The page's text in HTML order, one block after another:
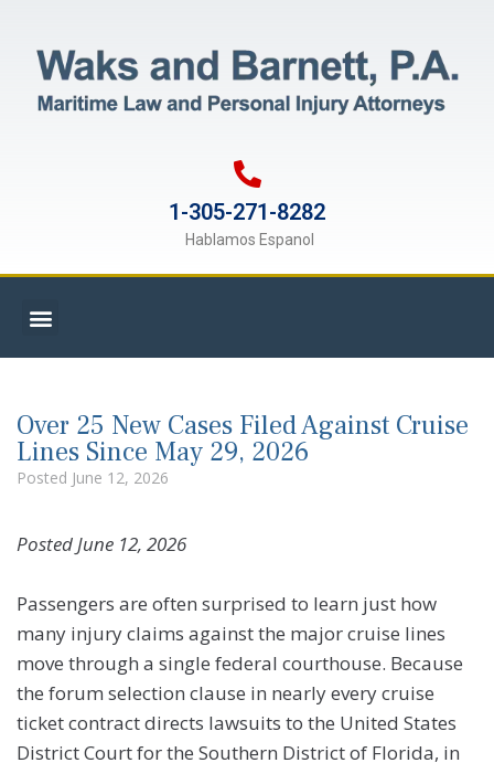
1-305-271-8282
Hablamos Espanol
Over 25 New Cases Filed Against Cruise
Lines Since May 29, 2026
Posted June 12, 2026
Posted June 12, 2026
Passengers are often surprised to learn just how
many injury claims against the major cruise lines
move through a single federal courthouse. Because
the forum selection clause in nearly every cruise
ticket contract directs lawsuits to the United States
District Court for the Southern District of Florida, in